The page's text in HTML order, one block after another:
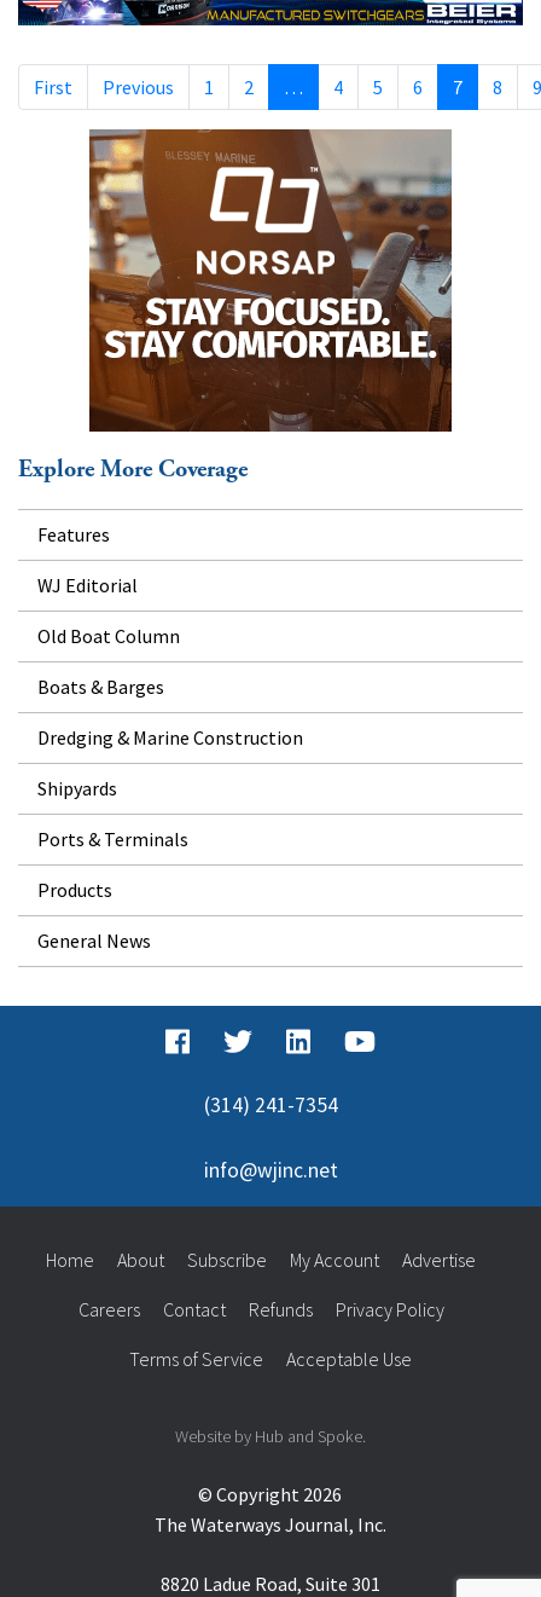
First Previous 1 2 … 4 5 6 7 8 9
Explore More Coverage
Features
WJ Editorial
Old Boat Column
Boats & Barges
Dredging & Marine Construction
Shipyards
Ports & Terminals
Products
General News
(314) 241-7354
info@wjinc.net
© Copyright 2026
The Waterways Journal, Inc.
8820 Ladue Road, Suite 301
Home About Subscribe My Account Advertise
Careers Contact Refunds Privacy Policy
Terms of Service Acceptable Use
Website by Hub and Spoke.